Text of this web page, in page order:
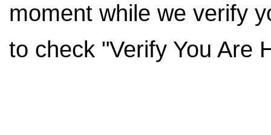
moment while we verify
to check "Verify You Are